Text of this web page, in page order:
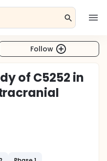
Follow
of C5252 in